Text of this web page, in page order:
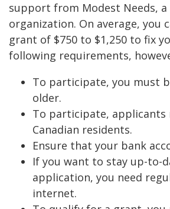
support from Modest Needs,
organization. On average, you
grant of $750 to $1,250 to fix
following requirements,
To participate, you must
older.
To participate, applicants
Canadian residents.
Ensure that your bank
If you want to stay up-to-
application, you need
internet.